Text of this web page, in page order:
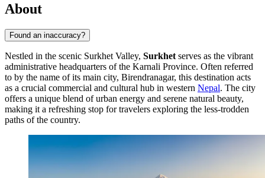
About
Found an inaccuracy?
Nestled in the scenic Surkhet Valley, Surkhet serves as the vibrant
administrative headquarters of the Karnali Province. Often referred
to by the name of its main city, Birendranagar, this destination acts
as a crucial commercial and cultural hub in western Nepal. The city
offers a unique blend of urban energy and serene natural beauty,
making it a refreshing stop for travelers exploring the less-trodden
paths of the country.